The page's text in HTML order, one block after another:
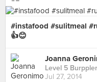
#instafood #sulitmeal
👍😊
Joanna
Level 5 Burppler
Jul 27, 2014